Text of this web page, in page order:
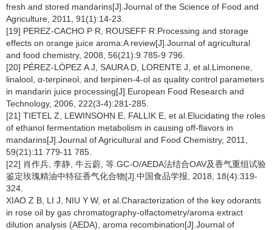
fresh and stored mandarins[J].Journal of the Science of Food and
Agriculture, 2011, 91(1):14-23.
[19] PEREZ-CACHO P R, ROUSEFF R.Processing and storage
effects on orange juice aroma:A review[J].Journal of agricultural
and food chemistry, 2008, 56(21):9 785-9 796.
[20] PÉREZ-LÓPEZ A J, SAURA D, LORENTE J, et al.Limonene,
linalool, α-terpineol, and terpinen-4-ol as quality control parameters
in mandarin juice processing[J].European Food Research and
Technology, 2006, 222(3-4):281-285.
[21] TIETEL Z, LEWINSOHN E, FALLIK E, et al.Elucidating the roles
of ethanol fermentation metabolism in causing off-flavors in
mandarins[J].Journal of Agricultural and Food Chemistry, 2011,
59(21):11 779-11 785.
[22] 肖作兵, 李静, 牛云蔚, 等.GC-O/AEDA法结合OAV及香气重组试验
鉴定玫瑰精油中特征香气化合物[J].中国食品学报, 2018, 18(4):319-
324.
XIAO Z B, LI J, NIU Y W, et al.Characterization of the key odorants
in rose oil by gas chromatography-olfactometry/aroma extract
dilution analysis (AEDA), aroma recombination[J].Journal of